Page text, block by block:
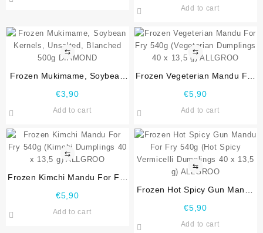
Add to cart
⇆
Frozen Mukimame, Soybean
500g DIAMOND
€3,90
Add to cart
⇆
Frozen Vegeterian Mandu For
Dumplings 40 x 13,5 g)
ALLGROO
€5,90
Add to cart
⇆
Frozen Kimchi Mandu For Fry
13,5 g) ALLGROO
€5,90
Add to cart
⇆
Frozen Hot Spicy Gun Mandu
Vermicelli Dumplings 40 x
13,5 g) ALLGROO
€5,90
Add to cart